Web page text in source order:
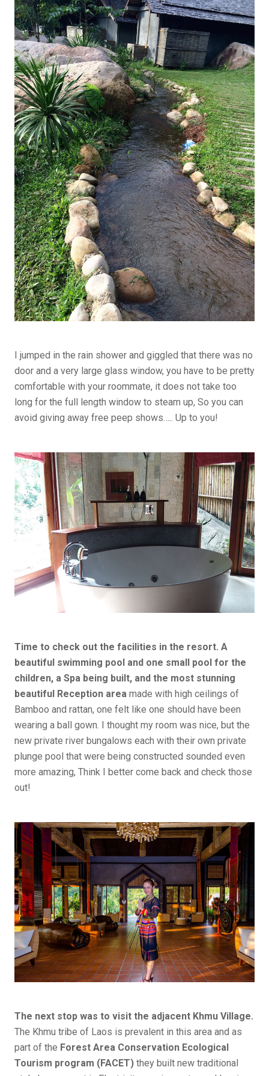
I jumped in the rain shower and giggled that there was no
door and a very large glass window, you have to be pretty
comfortable with your roommate, it does not take too
long for the full length window to steam up, So you can
avoid giving away free peep shows….. Up to you!
Time to check out the facilities in the resort. A
beautiful swimming pool and one small pool for the
children, a Spa being built, and the most stunning
beautiful Reception area made with high ceilings of
Bamboo and rattan, one felt like one should have been
wearing a ball gown. I thought my room was nice, but the
new private river bungalows each with their own private
plunge pool that were being constructed sounded even
more amazing, Think I better come back and check those
out!
The next stop was to visit the adjacent Khmu Village.
The Khmu tribe of Laos is prevalent in this area and as
part of the Forest Area Conservation Ecological
Tourism program (FACET) they built new traditional